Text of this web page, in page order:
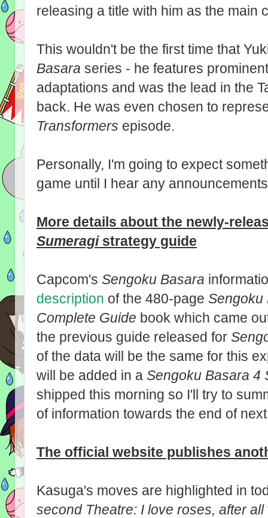
releasing a title with him as the main
This wouldn't be the first time that
Basara series - he features
adaptations and was the lead in the
back. He was even chosen to
Transformers episode.
Personally, I'm going to expect
game until I hear any
More details about the newly-
Sumeragistrategy guide
Capcom's Sengoku Basara
description of the 480-page Sengoku
Complete Guide book which came
the previous guide released for
of the data will be the same for this
will be added in a Sengoku Basara 4
shipped this morning so I'll try to
of information towards the end of
The official website publishes
Kasuga's moves are highlighted in
second Theatre: I love roses, after all